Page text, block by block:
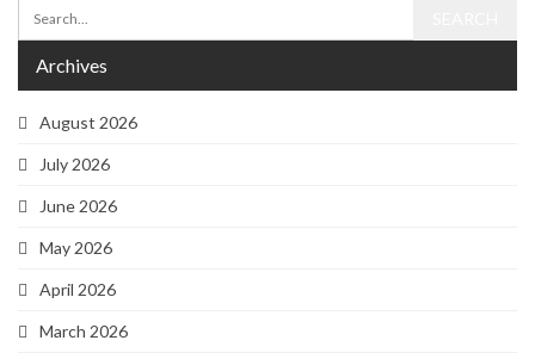
Archives
August 2026
July 2026
June 2026
May 2026
April 2026
March 2026